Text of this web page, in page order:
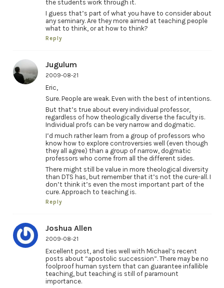
the students work through it.
I guess that’s part of what you have to consider about
any seminary. Are they more aimed at teaching people
what to think, or at how to think?
Reply
Jugulum
2009-08-21
Eric,
Sure. People are weak. Even with the best of intentions.
But that’s true about every individual professor,
regardless of how theologically diverse the faculty is.
Individual profs can be very narrow and dogmatic.
I’d much rather learn from a group of professors who
know how to explore controversies well (even though
they all agree) than a group of narrow, dogmatic
professors who come from all the different sides.
There might still be value in more theological diversity
than DTS has, but remember that it’s not the cure-all. I
don’t think it’s even the most important part of the
cure. Approach to teaching is.
Reply
Joshua Allen
2009-08-21
Excellent post, and ties well with Michael’s recent
posts about “apostolic succession”. There may be no
foolproof human system that can guarantee infallible
teaching, but teaching is still of paramount
importance.